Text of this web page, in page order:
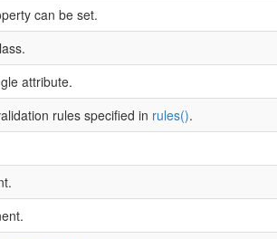
can be set.
attribute.
rules specified in rules().